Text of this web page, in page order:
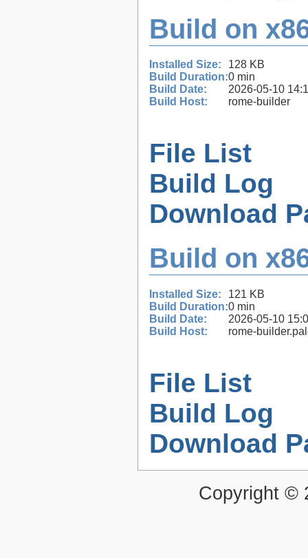
Build on
Installed Size:
128 KB
Build Duration:0 min
Build Date:
2026-05-10
Build Host:
rome-builder
File List
Build Log
Download
Build on
Installed Size:
121 KB
Build Duration:0 min
Build Date:
2026-05-10
Build Host:
rome-
File List
Build Log
Download
Copyright ©